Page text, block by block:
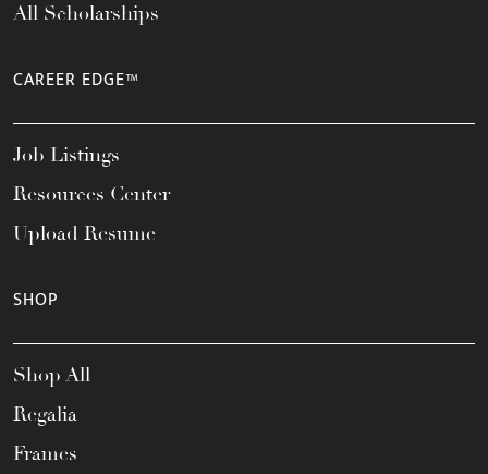
All Scholarships
CAREER EDGE™
Job Listings
Resources Center
Upload Resume
SHOP
Shop All
Regalia
Frames